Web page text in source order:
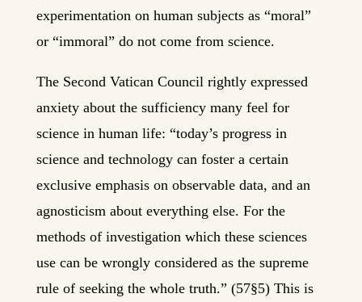
experimentation on human subjects as “moral”
or “immoral” do not come from science.
The Second Vatican Council rightly expressed
anxiety about the sufficiency many feel for
science in human life: “today’s progress in
science and technology can foster a certain
exclusive emphasis on observable data, and an
agnosticism about everything else. For the
methods of investigation which these sciences
use can be wrongly considered as the supreme
rule of seeking the whole truth.” (57§5) This is